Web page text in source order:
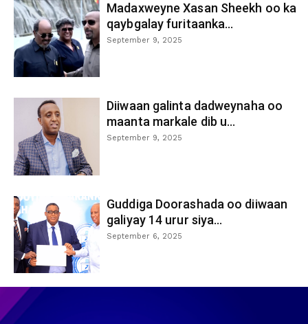
Madaxweyne Xasan Sheekh oo ka
qaybgalay furitaanka...
September 9, 2025
Diiwaan galinta dadweynaha oo
maanta markale dib u...
September 9, 2025
Guddiga Doorashada oo diiwaan
galiyay 14 urur siya...
September 6, 2025